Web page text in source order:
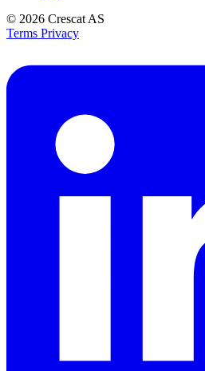
© 2026 Crescat AS
Terms Privacy